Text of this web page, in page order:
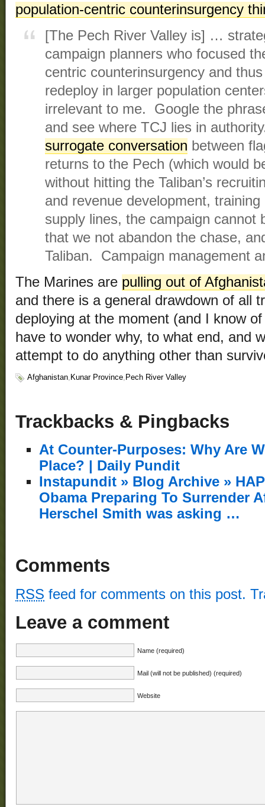
population-centric counterinsurgency
[The Pech River Valley is] …
campaign planners who focused
centric counterinsurgency and
redeploy in larger population
irrelevant to me. Google the
and see where TCJ lies in
surrogate conversation between
returns to the Pech (which would
without hitting the Taliban’s
and revenue development,
supply lines, the campaign
that we not abandon the chase,
Taliban. Campaign management
The Marines are pulling out of
and there is a general drawdown of all
deploying at the moment (and I know
have to wonder why, to what end, and
attempt to do anything other than
Afghanistan, Kunar Province, Pech River Valley
Trackbacks & Pingbacks
At Counter-Purposes: Why Are
Place? | Daily Pundit
Instapundit » Blog Archive »
Obama Preparing To Surrender
Herschel Smith was asking …
Comments
RSS feed for comments on this post.
Leave a comment
Name (required)
Mail (will not be published) (required)
Website